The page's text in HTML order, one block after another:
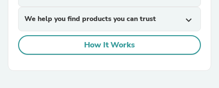
We help you find products you can trust expand_more
How It Works